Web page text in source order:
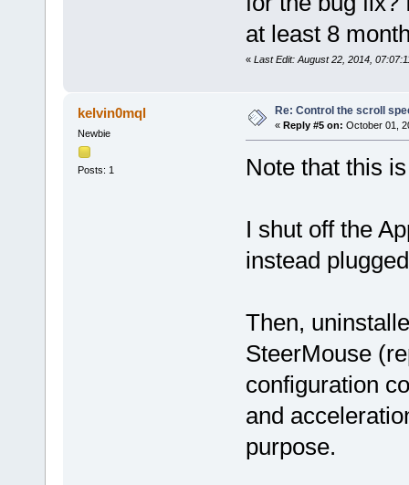
at least 8
« Last Edit: August 22, 2014,
kelvin0mql
Newbie
Posts: 1
Re: Control the scroll
« Reply #5 on: October 01,
Note that this
I shut off the
instead
Then,
SteerMouse
configuration
and
purpose.